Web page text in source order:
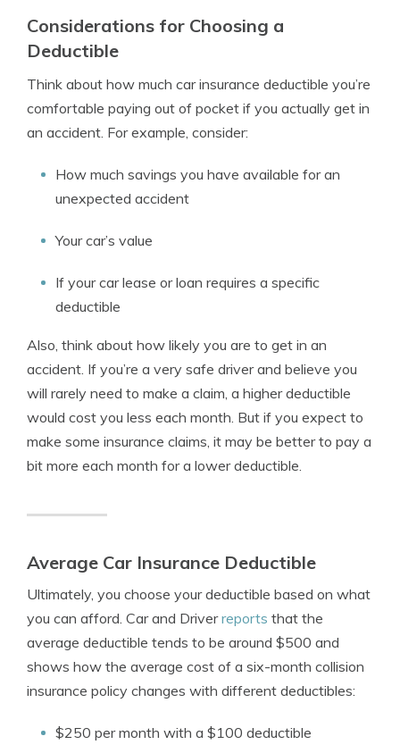
Considerations for Choosing a
Deductible
Think about how much car insurance deductible you’re
comfortable paying out of pocket if you actually get in
an accident. For example, consider:
How much savings you have available for an
unexpected accident
Your car’s value
If your car lease or loan requires a specific
deductible
Also, think about how likely you are to get in an
accident. If you’re a very safe driver and believe you
will rarely need to make a claim, a higher deductible
would cost you less each month. But if you expect to
make some insurance claims, it may be better to pay a
bit more each month for a lower deductible.
Average Car Insurance Deductible
Ultimately, you choose your deductible based on what
you can afford. Car and Driverreports that the
average deductible tends to be around $500 and
shows how the average cost of a six-month collision
insurance policy changes with different deductibles:
$250 per month with a $100 deductible